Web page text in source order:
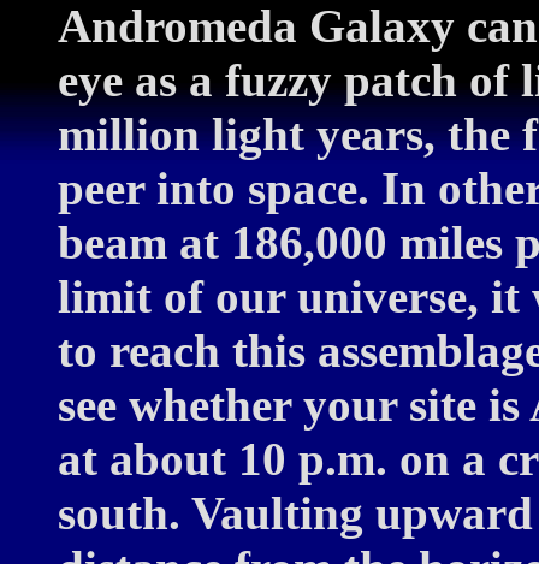
Andromeda Galaxy
eye as a fuzzy patch
million light years, the
peer into space. In
beam at 186,000 miles
limit of our universe, it
to reach this
see whether your site
at about 10 p.m. on a
south. Vaulting